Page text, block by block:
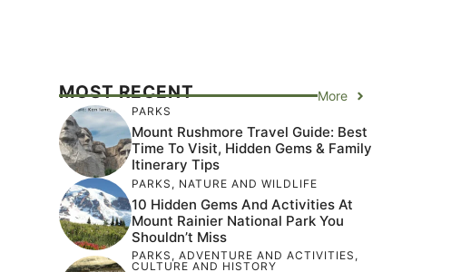
MOST RECENT More
PARKS
Mount Rushmore Travel Guide: Best
Time To Visit, Hidden Gems & Family
Itinerary Tips
PARKS , NATURE AND WILDLIFE
10 Hidden Gems And Activities At
Mount Rainier National Park You
Shouldn’t Miss
PARKS , ADVENTURE AND ACTIVITIES ,
CULTURE AND HISTORY